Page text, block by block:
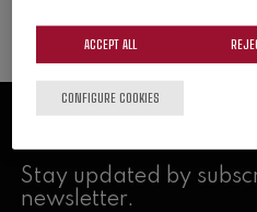
Stay updated by
newsletter.
ACCEPT ALL
CONFIGURE COOKIES